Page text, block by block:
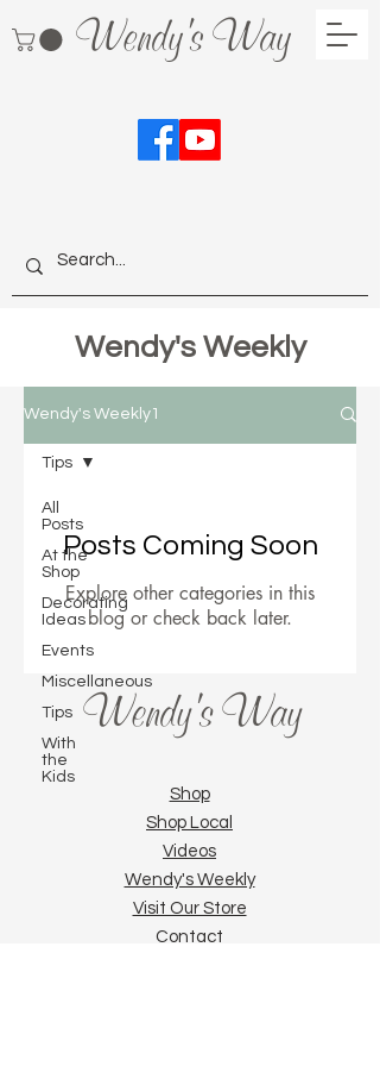
Wendy's Way
Wendy's Weekly1
All
Posts
At the
Shop
Decorating
Ideas
Events
Miscellaneous
Tips
With
the
Kids
Tips
Posts Coming Soon
Explore other categories in this
blog or check back later.
Wendy's Weekly
Wendy's Way
Shop
Shop Local
Videos
Wendy's Weekly
Visit Our Store
Contact